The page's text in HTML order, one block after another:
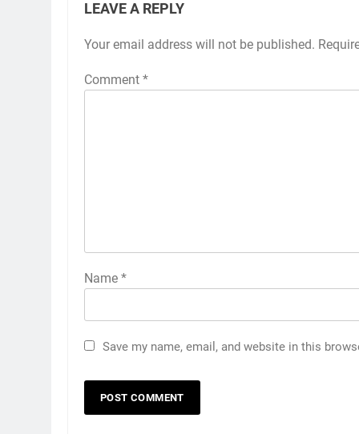
LEAVE A REPLY
Your email address will not be published.
Comment *
Name *
Save my name, email, and website in this
Discover the Best Ceiling Fans